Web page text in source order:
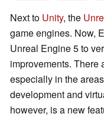
Next to Unity, the
game engines. Now,
Unreal Engine 5 to
improvements. There
especially in the
development and
however, is a new